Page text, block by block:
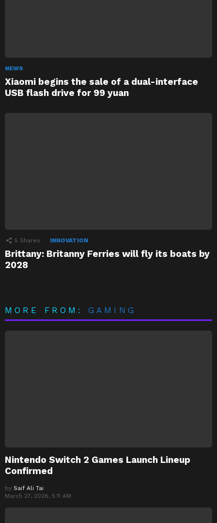
NEWS
Xiaomi begins the sale of a dual-interface
USB flash drive for 99 yuan
5 Shares INNOVATION
Brittany: Britanny Ferries will fly its boats by
2028
MORE FROM:GAMING
Nintendo Switch 2 Games Launch Lineup
Confirmed
by Saif Ali Tai
March 27, 2026, 5:11 AM